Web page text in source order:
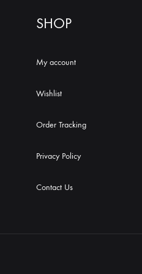
SHOP
My account
Wishlist
Order Tracking
Privacy Policy
Contact Us